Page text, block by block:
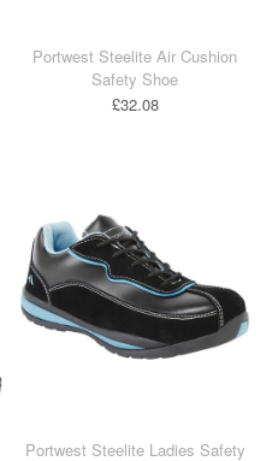
Portwest Steelite Air Cushion
Safety Shoe
£32.08
Portwest Steelite Ladies Safety